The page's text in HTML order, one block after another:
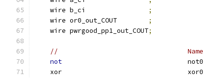
    wire b_ci
;
    wire or0_out_COUT
;
    wire pwrgood_pp1_out_COUT
;
//                                 Name
not
xor